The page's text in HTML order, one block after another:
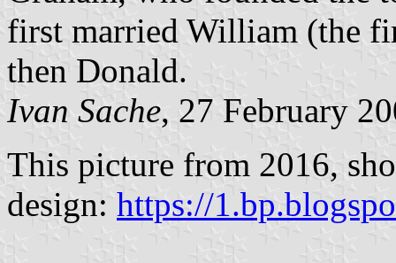
first married William (the
then Donald.
Ivan Sache, 27 February
This picture from 2016,
design: https://